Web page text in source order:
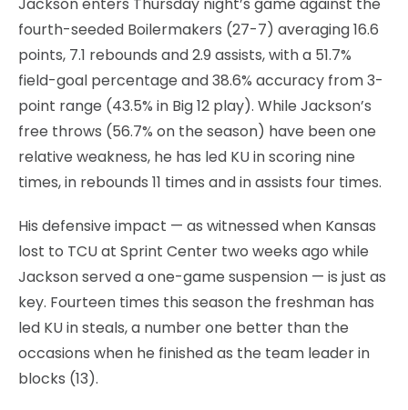
fourth-seeded Boilermakers (27-7) averaging 16.6
points, 7.1 rebounds and 2.9 assists, with a 51.7%
field-goal percentage and 38.6% accuracy from 3-
point range (43.5% in Big 12 play). While Jackson’s
free throws (56.7% on the season) have been one
relative weakness, he has led KU in scoring nine
times, in rebounds 11 times and in assists four times.
His defensive impact — as witnessed when Kansas
lost to TCU at Sprint Center two weeks ago while
Jackson served a one-game suspension — is just as
key. Fourteen times this season the freshman has
led KU in steals, a number one better than the
occasions when he finished as the team leader in
blocks (13).